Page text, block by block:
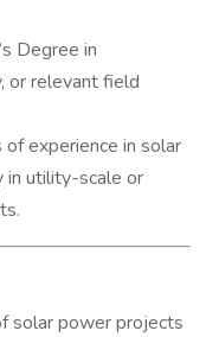
Degree in
or relevant field
experience in solar
in utility-scale or
solar power projects